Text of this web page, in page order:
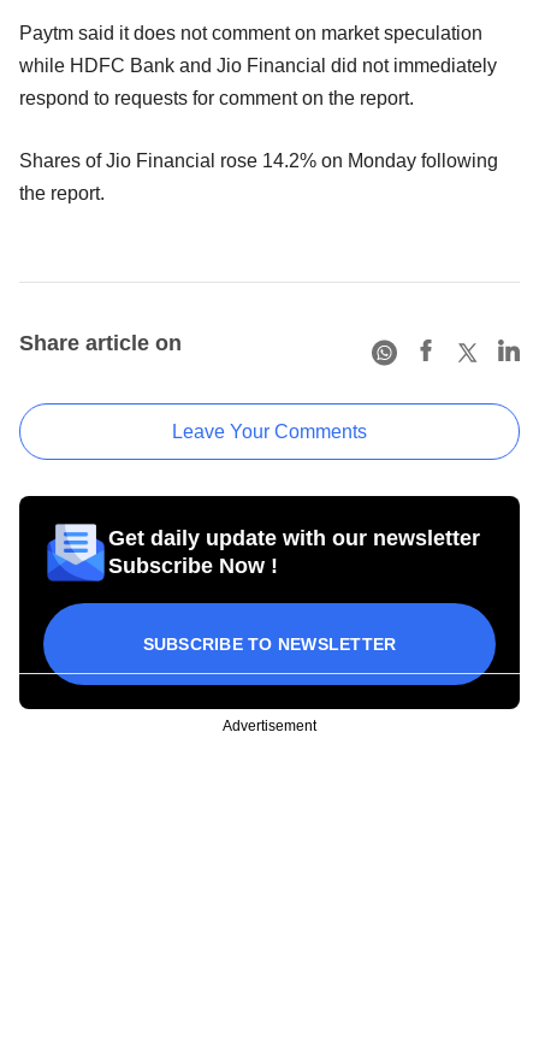
Paytm said it does not comment on market speculation
while HDFC Bank and Jio Financial did not immediately
respond to requests for comment on the report.
Shares of Jio Financial rose 14.2% on Monday following
the report.
Share article on
Leave Your Comments
Get daily update with our newsletter
Subscribe Now !
SUBSCRIBE TO NEWSLETTER
Advertisement